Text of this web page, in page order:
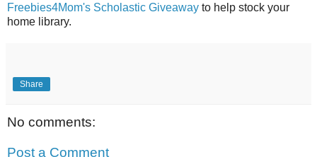
Freebies4Mom's Scholastic Giveaway to help stock your
home library.
Share
No comments:
Post a Comment